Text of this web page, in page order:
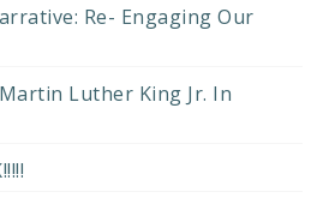
Re- Engaging Our
Luther King Jr. In